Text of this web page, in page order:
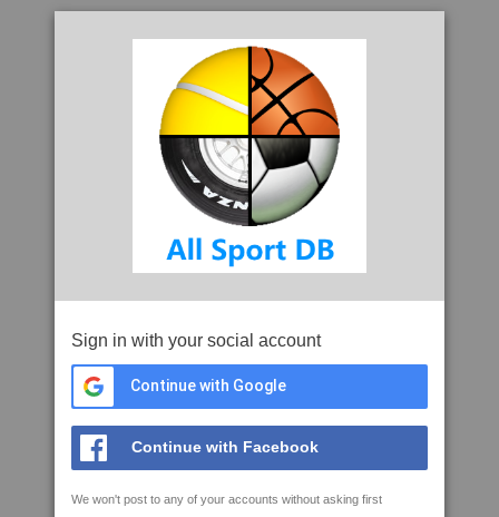
Sign in with your social account
Continue with Google
Continue with Facebook
We won't post to any of your accounts without asking first